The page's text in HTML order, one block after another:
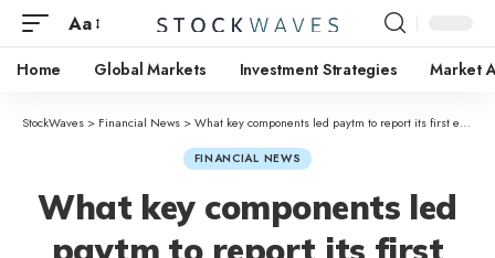
Aa
Home Global Markets Investment Strategies Market
StockWaves > Financial News >What key components led paytm to report its first ever revenue?
FINANCIAL NEWS
What key components led